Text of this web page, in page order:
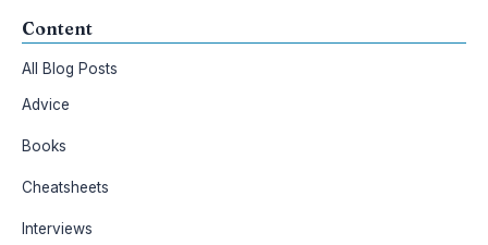
Content
All Blog Posts
Advice
Books
Cheatsheets
Interviews